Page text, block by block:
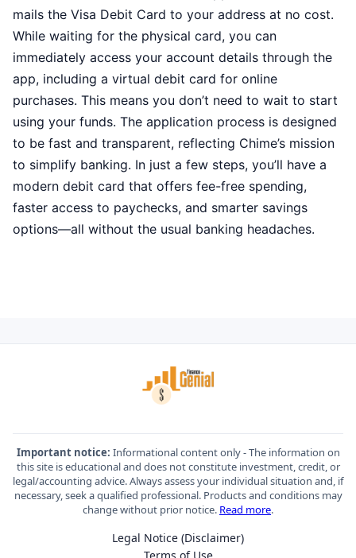
mails the Visa Debit Card to your address at no cost.
While waiting for the physical card, you can
immediately access your account details through the
app, including a virtual debit card for online
purchases. This means you don’t need to wait to start
using your funds. The application process is designed
to be fast and transparent, reflecting Chime’s mission
to simplify banking. In just a few steps, you’ll have a
modern debit card that offers fee-free spending,
faster access to paychecks, and smarter savings
options—all without the usual banking headaches.
Important notice: Informational content only - The information on
this site is educational and does not constitute investment, credit, or
legal/accounting advice. Always assess your individual situation and, if
necessary, seek a qualified professional. Products and conditions may
change without prior notice. Read more.
Legal Notice (Disclaimer)